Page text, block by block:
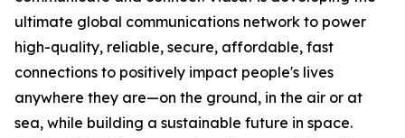
ultimate global communications network to power
high-quality, reliable, secure, affordable, fast
connections to positively impact people's lives
anywhere they are—on the ground, in the air or at
sea, while building a sustainable future in space.